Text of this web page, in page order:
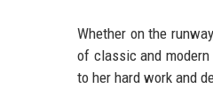
Whether on the
of classic and
to her hard work and